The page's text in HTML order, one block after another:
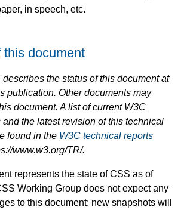
in speech, etc.
this document
describes the status of this document at
publication. Other documents may
document. A list of current W3C
the latest revision of this technical
found in the W3C technical reports
www.w3.org/TR/.
represents the state of CSS as of
Working Group does not expect any
to this document: new snapshots will